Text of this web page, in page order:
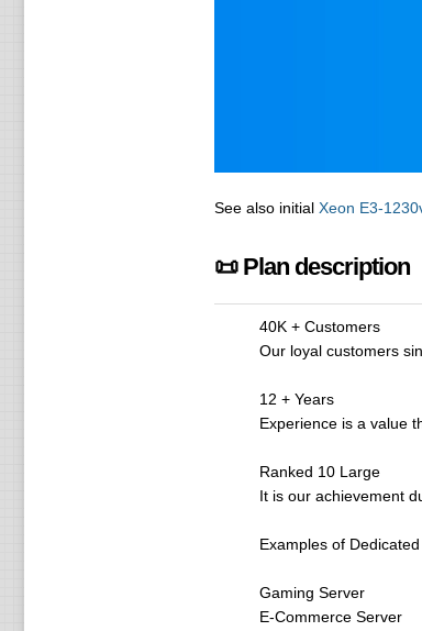
See also initial Xeon E3-
📜 Plan description
40K + Customers
Our loyal customers
12 + Years
Experience is a value
Ranked 10 Large
It is our achievement
Examples of
Gaming Server
E-Commerce Server